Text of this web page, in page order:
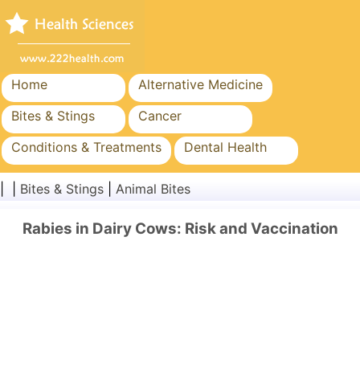
Home
Alternative Medicine
Bites & Stings
Cancer
Conditions & Treatments
Dental Health
Diet & Nutrition
Public Health & Safety
Bites & Stings Animal Bites
Rabies in Dairy Cows: Risk and Vaccination